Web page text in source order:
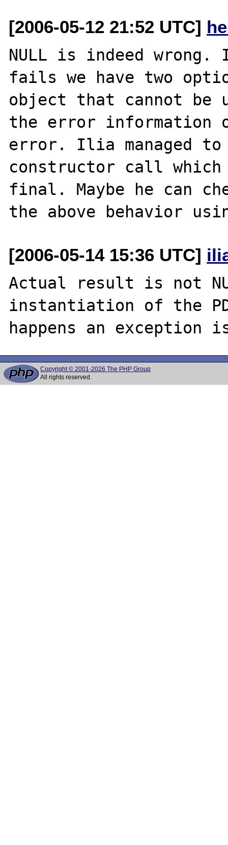
[2006-05-12 21:52 UTC]
NULL is indeed
fails we have two
object that cannot be
the error information
error. Ilia managed
constructor call which
final. Maybe he can
[2006-05-14 15:36 UTC]
Actual result is not
instantiation of the
Copyright © 2001-2026 The PHP Group
All rights reserved.